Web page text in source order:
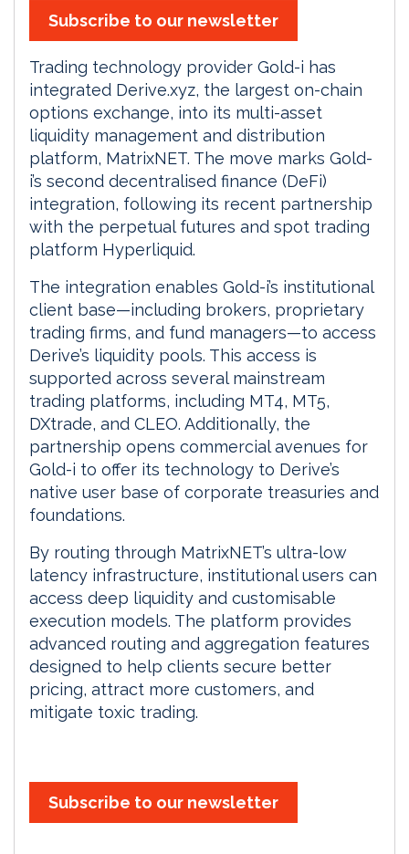
Subscribe to our newsletter
Trading technology provider Gold-i has
integrated Derive.xyz, the largest on-chain
options exchange, into its multi-asset
liquidity management and distribution
platform, MatrixNET. The move marks Gold-
i’s second decentralised finance (DeFi)
integration, following its recent partnership
with the perpetual futures and spot trading
platform Hyperliquid.
The integration enables Gold-i’s institutional
client base—including brokers, proprietary
trading firms, and fund managers—to access
Derive’s liquidity pools. This access is
supported across several mainstream
trading platforms, including MT4, MT5,
DXtrade, and CLEO. Additionally, the
partnership opens commercial avenues for
Gold-i to offer its technology to Derive’s
native user base of corporate treasuries and
foundations.
By routing through MatrixNET’s ultra-low
latency infrastructure, institutional users can
access deep liquidity and customisable
execution models. The platform provides
advanced routing and aggregation features
designed to help clients secure better
pricing, attract more customers, and
mitigate toxic trading.
Subscribe to our newsletter